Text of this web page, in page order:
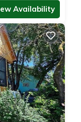
Availability